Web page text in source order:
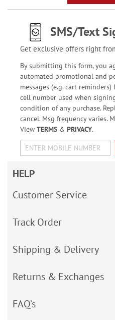
SMS/Text
Get exclusive offers right
By submitting this form, you
automated promotional and
messages (e.g. cart
cell number used when
condition of any purchase.
cancel. Msg frequency varies.
View TERMS& PRIVACY.
HELP
Customer Service
Track Order
Shipping & Delivery
Returns & Exchanges
FAQ’s